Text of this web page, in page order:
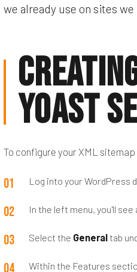
we already use on sites
Yoast
To configure your XML
Log into your WordPress
In the left menu, you'll see
Select the General tab
Within the Features